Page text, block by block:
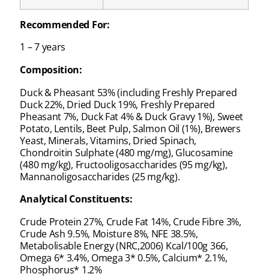
Recommended For:
1 – 7 years
Composition:
Duck & Pheasant 53% (including Freshly Prepared
Duck 22%, Dried Duck 19%, Freshly Prepared
Pheasant 7%, Duck Fat 4% & Duck Gravy 1%), Sweet
Potato, Lentils, Beet Pulp, Salmon Oil (1%), Brewers
Yeast, Minerals, Vitamins, Dried Spinach,
Chondroitin Sulphate (480 mg/mg), Glucosamine
(480 mg/kg), Fructooligosaccharides (95 mg/kg),
Mannanoligosaccharides (25 mg/kg).
Analytical Constituents:
Crude Protein 27%, Crude Fat 14%, Crude Fibre 3%,
Crude Ash 9.5%, Moisture 8%, NFE 38.5%,
Metabolisable Energy (NRC,2006) Kcal/100g 366,
Omega 6* 3.4%, Omega 3* 0.5%, Calcium* 2.1%,
Phosphorus* 1.2%